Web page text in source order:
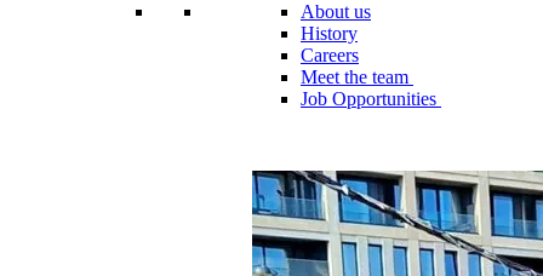
About us
History
Careers
Meet the team
Job Opportunities